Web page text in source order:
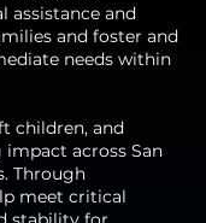
assistance and
and foster and
needs within
children, and
impact across San
Through
meet critical